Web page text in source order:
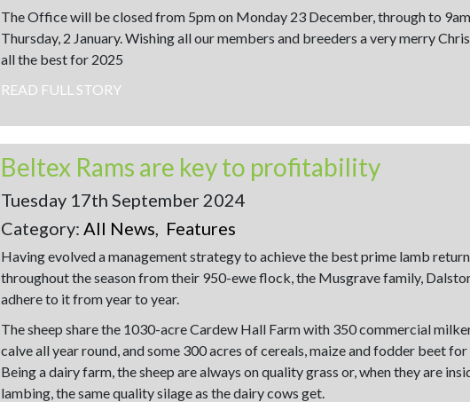
The Office will be closed from 5pm on Monday 23 December, through to
Thursday, 2 January. Wishing all our members and breeders a very merry
all the best for 2025
READ FULL STORY
Beltex Rams are key to profitability
Tuesday 17th September 2024
Category: All News, Features
Having evolved a management strategy to achieve the best prime lamb
throughout the season from their 950-ewe flock, the Musgrave family,
adhere to it from year to year.
The sheep share the 1030-acre Cardew Hall Farm with 350 commercial
calve all year round, and some 300 acres of cereals, maize and fodder beet for
Being a dairy farm, the sheep are always on quality grass or, when they are
lambing, the same quality silage as the dairy cows get.